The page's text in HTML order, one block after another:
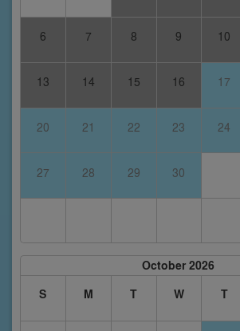
6 7 8 9 10
13 14 15 16 17
20 21 22 23 24
27 28 29 30
October 2026
S
M T W T